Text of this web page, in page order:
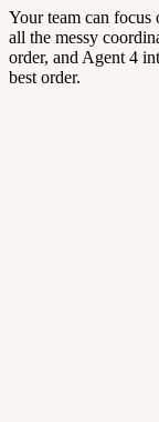
Your team can
all the messy
order, and Agent 4
best order.